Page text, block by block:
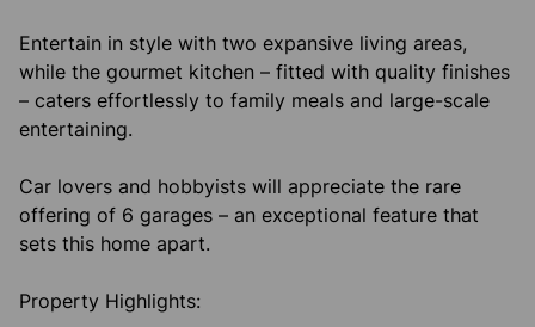
Entertain in style with two expansive living areas,
while the gourmet kitchen – fitted with quality finishes
– caters effortlessly to family meals and large-scale
entertaining.
Car lovers and hobbyists will appreciate the rare
offering of 6 garages – an exceptional feature that
sets this home apart.
Property Highlights: